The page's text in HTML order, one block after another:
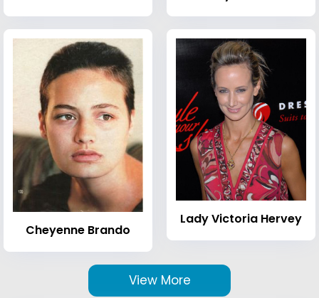
Cheyenne Brando
Lady Victoria Hervey
View More